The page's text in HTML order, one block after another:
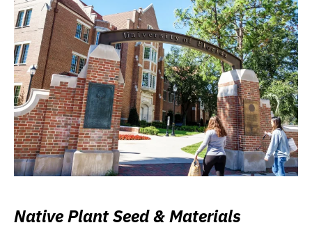
Native Plant Seed & Materials